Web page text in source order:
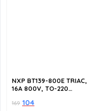
NXP BT139-800E TRIAC,
16A 800V, TO-220
Performance AC Power
169 104